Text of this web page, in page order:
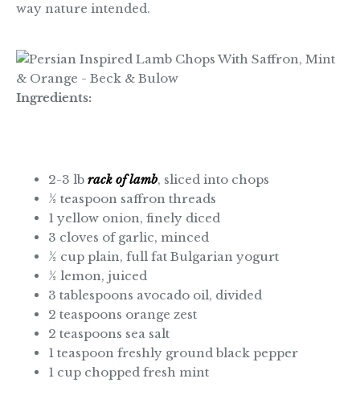
way nature intended.
Ingredients:
2-3 lb rack of lamb, sliced into chops
½ teaspoon saffron threads
1 yellow onion, finely diced
3 cloves of garlic, minced
½ cup plain, full fat Bulgarian yogurt
½ lemon, juiced
3 tablespoons avocado oil, divided
2 teaspoons orange zest
2 teaspoons sea salt
1 teaspoon freshly ground black pepper
1 cup chopped fresh mint